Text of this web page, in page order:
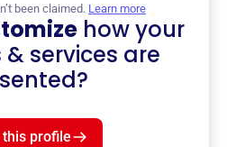
been claimed. Learn more
how your
services are
this profile